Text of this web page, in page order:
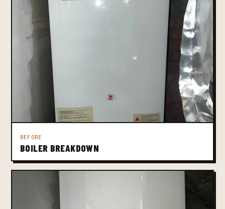
BEFORE
BOILER BREAKDOWN